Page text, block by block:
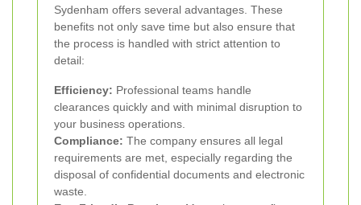
Sydenham offers several advantages. These
benefits not only save time but also ensure that
the process is handled with strict attention to
detail:
Efficiency: Professional teams handle
clearances quickly and with minimal disruption to
your business operations.
Compliance: The company ensures all legal
requirements are met, especially regarding the
disposal of confidential documents and electronic
waste.